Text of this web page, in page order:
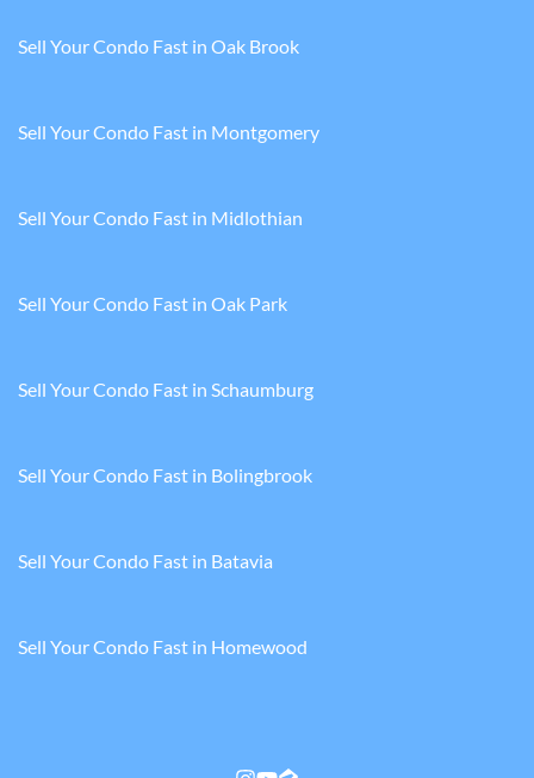
Sell Your Condo Fast in Oak Brook
Sell Your Condo Fast in Montgomery
Sell Your Condo Fast in Midlothian
Sell Your Condo Fast in Oak Park
Sell Your Condo Fast in Schaumburg
Sell Your Condo Fast in Bolingbrook
Sell Your Condo Fast in Batavia
Sell Your Condo Fast in Homewood